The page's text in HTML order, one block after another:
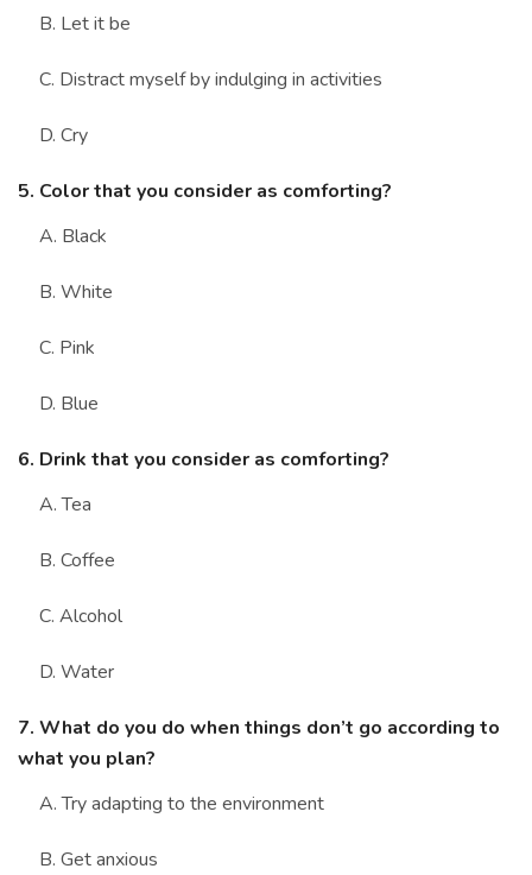
B. Let it be
C. Distract myself by indulging in activities
D. Cry
5. Color that you consider as comforting?
A. Black
B. White
C. Pink
D. Blue
6. Drink that you consider as comforting?
A. Tea
B. Coffee
C. Alcohol
D. Water
7. What do you do when things don’t go according to
what you plan?
A. Try adapting to the environment
B. Get anxious